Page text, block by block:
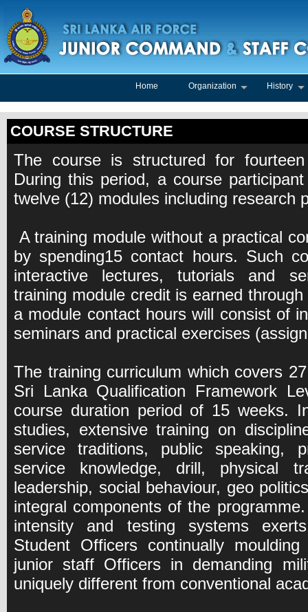
Home Organization History
COURSE STRUCTURE
The course is structured for
During this period, a course
twelve (12) modules including research
A training module without a practical
by spending15 contact hours. Such
interactive lectures, tutorials and
training module credit is earned
a module contact hours will consist of
seminars and practical exercises
The training curriculum which covers
Sri Lanka Qualification Framework
course duration period of 15 weeks.
studies, extensive training on
service traditions, public speaking,
service knowledge, drill, physical
leadership, social behaviour, geo
integral components of the
intensity and testing systems
Student Officers continually
junior staff Officers in demanding
uniquely different from conventional